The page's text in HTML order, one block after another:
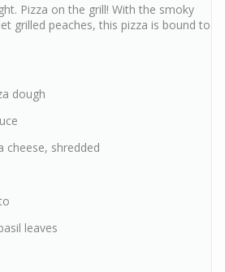
Pizza on the grill! With the smoky
grilled peaches, this pizza is bound to
dough
cheese, shredded
leaves